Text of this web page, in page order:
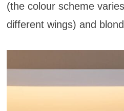
(the colour scheme
different wings) and